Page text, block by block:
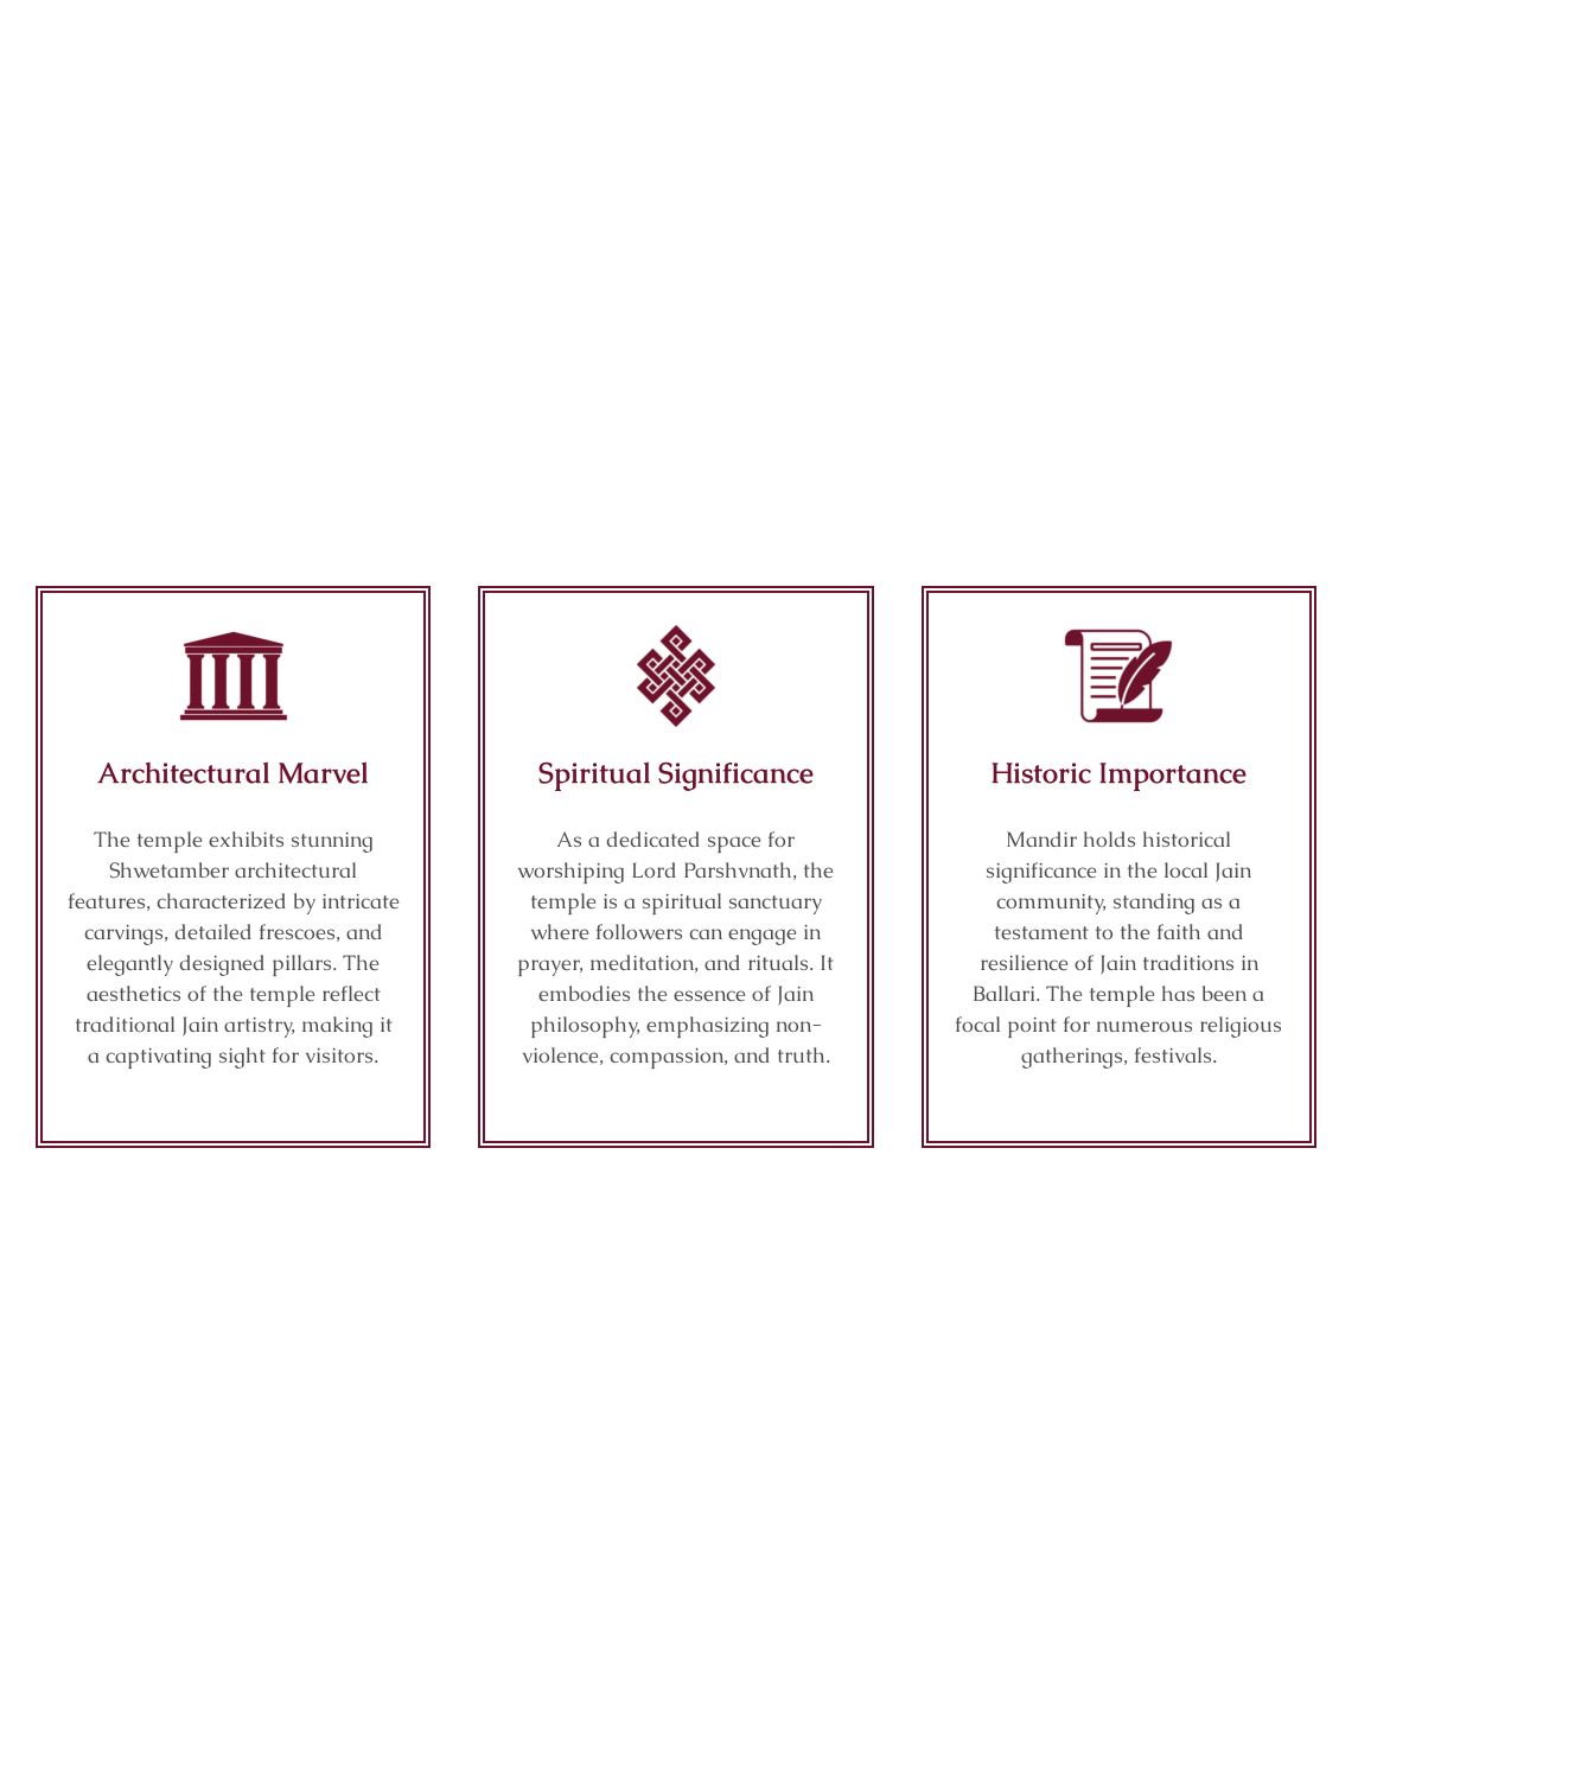
Architectural Marvel
The temple exhibits stunning
Shwetamber architectural
features, characterized by intricate
carvings, detailed frescoes, and
elegantly designed pillars. The
aesthetics of the temple reflect
traditional Jain artistry, making it
a captivating sight for visitors.
Spiritual Significance
As a dedicated space for
worshiping Lord Parshvnath, the
temple is a spiritual sanctuary
where followers can engage in
prayer, meditation, and rituals. It
embodies the essence of Jain
philosophy, emphasizing non-
violence, compassion, and truth.
Historic Importance
Mandir holds historical
significance in the local Jain
community, standing as a
testament to the faith and
resilience of Jain traditions in
Ballari. The temple has been a
focal point for numerous religious
gatherings, festivals.